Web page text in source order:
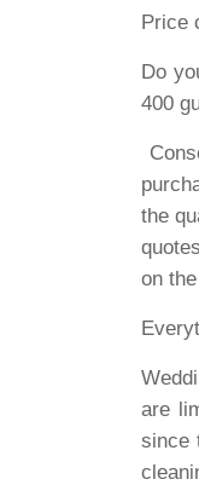
Price
Do
400
the
on
are
since